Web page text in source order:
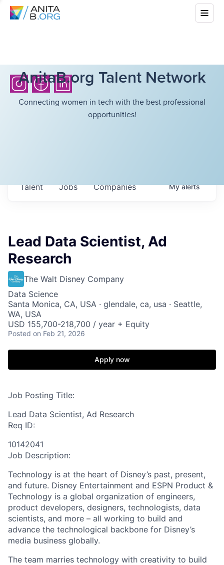
AnitaB.org Talent Network
Connecting women in tech with the best professional
opportunities!
Jobs Companies
Talent Myalerts
Lead Data Scientist, Ad
Research
The Walt Disney Company
Data Science
Santa Monica, CA, USA · glendale, ca, usa · Seattle,
WA, USA
USD 155,700-218,700 / year + Equity
Posted on Feb 21, 2026
Apply now
Job Posting Title:
Lead Data Scientist, Ad Research
Req ID:
10142041
Job Description:
Technology is at the heart of Disney’s past, present,
and future. Disney Entertainment and ESPN Product &
Technology is a global organization of engineers,
product developers, designers, technologists, data
scientists, and more – all working to build and
advance the technological backbone for Disney’s
media business globally.
The team marries technology with creativity to build